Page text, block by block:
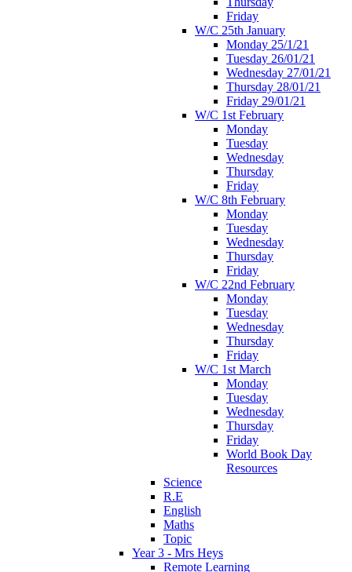
Friday
W/C 25th January
Monday 25/1/21
Tuesday 26/01/21
Wednesday 27/01/21
Thursday 28/01/21
Friday 29/01/21
W/C 1st February
Monday
Tuesday
Wednesday
Thursday
Friday
W/C 8th February
Monday
Tuesday
Wednesday
Thursday
Friday
W/C 22nd February
Monday
Tuesday
Wednesday
Thursday
Friday
W/C 1st March
Monday
Tuesday
Wednesday
Thursday
Friday
World Book Day
Resources
Science
R.E
English
Maths
Topic
Year 3 - Mrs Heys
Remote Learning